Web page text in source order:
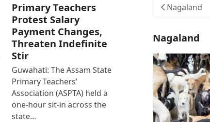
Primary Teachers
Protest Salary
Payment Changes,
Threaten Indefinite
Stir
Guwahati: The Assam State
Primary Teachers’
Association (ASPTA) held a
one-hour sit-in across the
state…
Nagaland
Nagaland